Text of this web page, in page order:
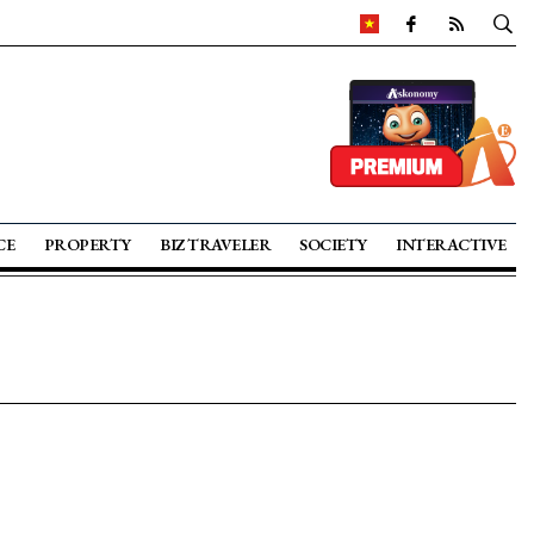
PROPERTY BIZ TRAVELER SOCIETY INTERACTIVE